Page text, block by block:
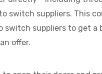
switch suppliers. This
switch suppliers to get a
offer.